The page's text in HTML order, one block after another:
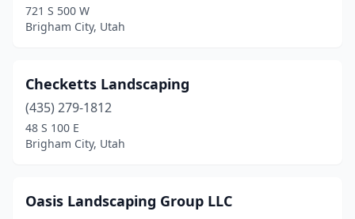
721 S 500 W
Brigham City, Utah
Checketts Landscaping
(435) 279-1812
48 S 100 E
Brigham City, Utah
Oasis Landscaping Group LLC